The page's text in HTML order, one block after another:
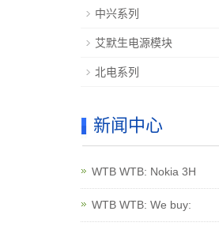
中兴系列
艾默生电源模块
北电系列
新闻中心
WTB WTB: Nokia 3H
WTB WTB: We buy: